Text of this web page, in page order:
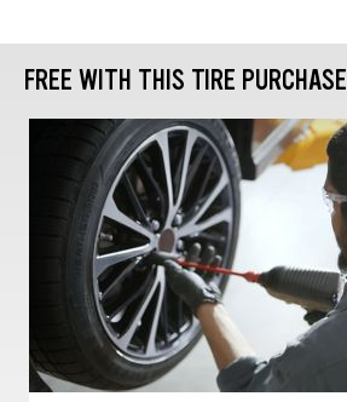
FREE WITH THIS TIRE PURCHASE